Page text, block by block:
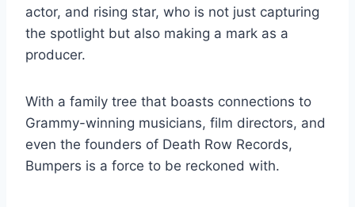
actor, and rising star, who is not just capturing
the spotlight but also making a mark as a
producer.
With a family tree that boasts connections to
Grammy-winning musicians, film directors, and
even the founders of Death Row Records,
Bumpers is a force to be reckoned with.